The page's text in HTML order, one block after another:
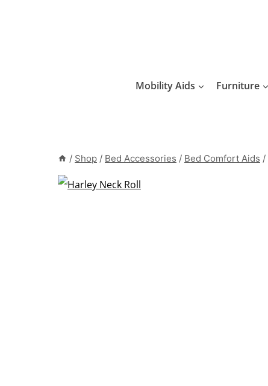
Mobility Aids Furniture
/ Shop / Bed Accessories / Bed Comfort Aids /